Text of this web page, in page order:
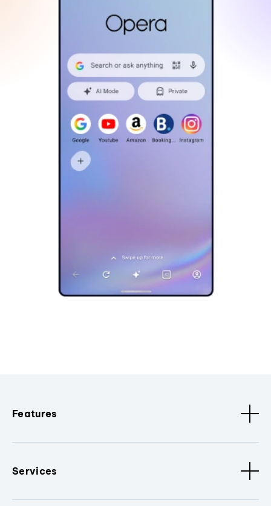
Features
Services